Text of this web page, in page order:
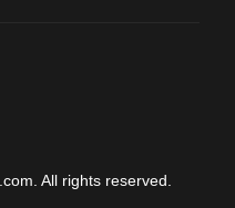
All rights reserved.